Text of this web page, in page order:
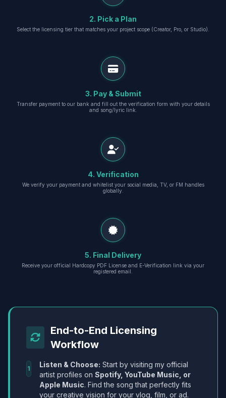
2. Pick a Plan
Select the licensing tier that matches your project scope (Creator, Pro, or Studio).
3. Pay & Submit
Transfer payment to our bank and fill out the verification form with your details
and song/lyric link.
4. Verification
We verify your payment and whitelist your social media, TV, or FM handles
globally.
5. Final Delivery
Receive your official Hardcopy PDF License and E-Verification link via your
registered email.
End-to-End Licensing
Workflow
1 Listen & Choose: Start by visiting my official
artist profiles on Spotify, YouTube Music, or
Apple Music. Find the song that perfectly fits
your creative vision for your vlog, film, or ad.